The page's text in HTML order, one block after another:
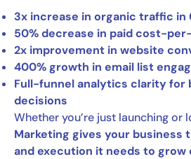
3x increase in organic traffic in
50% decrease in paid cost-
2x improvement in website
400% growth in email list
Full-funnel analytics clarity for
decisions
Whether you’re just launching or
Marketing gives your business
and execution it needs to